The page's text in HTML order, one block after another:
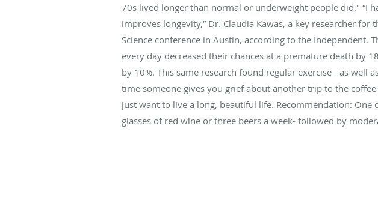
70s lived longer than normal or underweight people did." “I
improves longevity,” Dr. Claudia Kawas, a key researcher
Science conference in Austin, according to the Independent.
every day decreased their chances at a premature death by
by 10%. This same research found regular exercise - as
time someone gives you grief about another trip to the
just want to live a long, beautiful life. Recommendation:
glasses of red wine or three beers a week- followed by